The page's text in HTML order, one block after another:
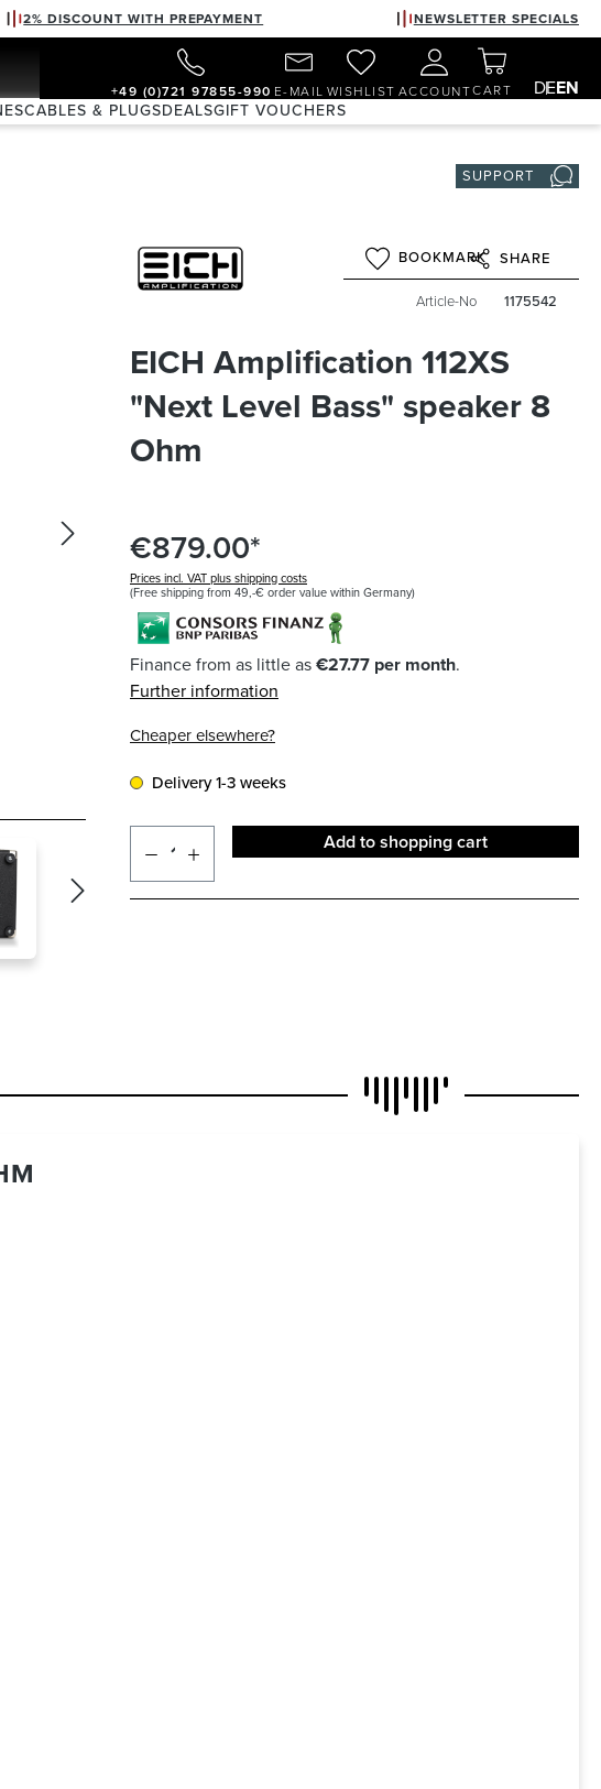
2% DISCOUNT WITH PREPAYMENT NEWSLETTER SPECIALS
+49 (0)721 97855-990 E-MAIL WISHLIST ACCOUNTCART DEEN
CABLES & PLUGSDEALSGIFT VOUCHERS
SUPPORT
BOOKMARK SHARE
Article-No 1175542
EICH Amplification 112XS
"Next Level Bass" speaker 8
Ohm
€879.00*
Prices incl. VAT plus shipping costs
(Free shipping from 49,-€ order value within Germany)
Finance from as little as€27.77 per month.
Further information
Cheaper elsewhere?
Delivery 1-3 weeks
Add to shopping cart